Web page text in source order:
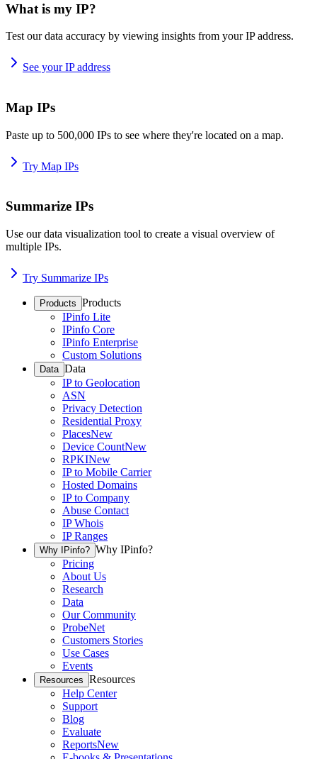
What is my IP?
Test our data accuracy by viewing insights from your IP address.
See your IP address
Map IPs
Paste up to 500,000 IPs to see where they're located on a map.
Try Map IPs
Summarize IPs
Use our data visualization tool to create a visual overview of
multiple IPs.
Try Summarize IPs
Products Products
IPinfo Lite
IPinfo Core
IPinfo Enterprise
Custom Solutions
Data Data
IP to Geolocation
ASN
Privacy Detection
Residential Proxy
PlacesNew
Device CountNew
RPKINew
IP to Mobile Carrier
Hosted Domains
IP to Company
Abuse Contact
IP Whois
IP Ranges
Why IPinfo? Why IPinfo?
Pricing
About Us
Research
Data
Our Community
ProbeNet
Customers Stories
Use Cases
Events
Resources Resources
Help Center
Support
Blog
Evaluate
ReportsNew